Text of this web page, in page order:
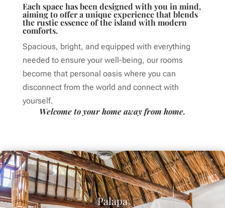
Each space has been designed with you in mind,
aiming to offer a unique experience that blends
the rustic essence of the island with modern
comforts.
Spacious, bright, and equipped with everything
needed to ensure your well-being, our rooms
become that personal oasis where you can
disconnect from the world and connect with
yourself.
Welcome to your home away from home.
Palapa